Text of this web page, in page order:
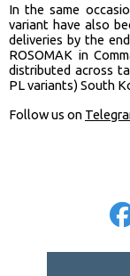
In the same
variant have also
deliveries by the
ROSOMAK in
distributed across
PL variants) South
Follow us on